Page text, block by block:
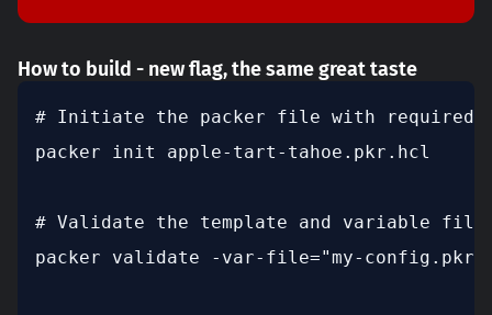
How to build - new flag, the same great taste
# Initiate the packer file with required
packer init apple-tart-tahoe.pkr.hcl
# Validate the template and variable file
packer validate -var-file="my-